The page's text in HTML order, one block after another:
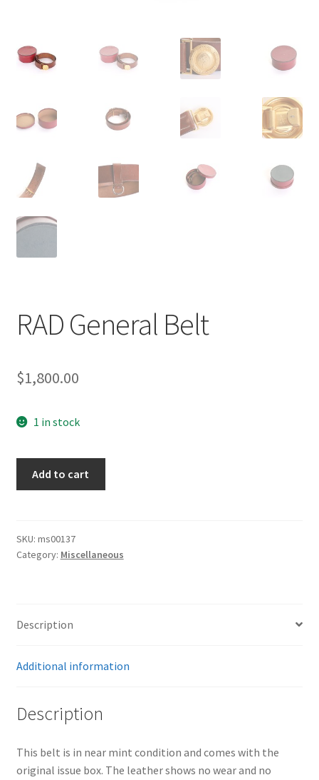
RAD General Belt
$1,800.00
1 in stock
Add to cart
SKU: ms00137
Category: Miscellaneous
Description
Additional information
Description
This belt is in near mint condition and comes with the
original issue box. The leather shows no wear and no